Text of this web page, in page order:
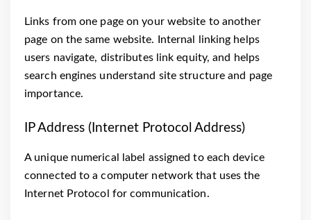
Links from one page on your website to another
page on the same website. Internal linking helps
users navigate, distributes link equity, and helps
search engines understand site structure and page
importance.
IP Address (Internet Protocol Address)
A unique numerical label assigned to each device
connected to a computer network that uses the
Internet Protocol for communication.